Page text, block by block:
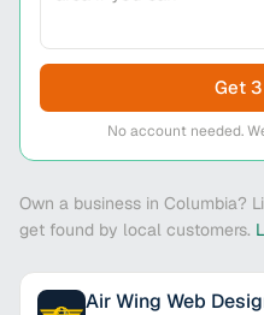
Get
No account needed.
Own a business in Columbia?
get found by local customers.
Air Wing Web